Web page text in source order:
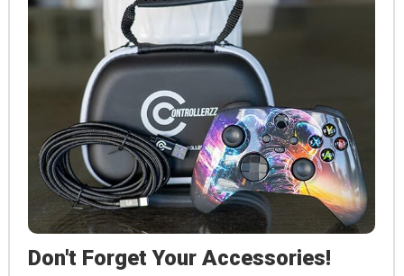
Don't Forget Your Accessories!